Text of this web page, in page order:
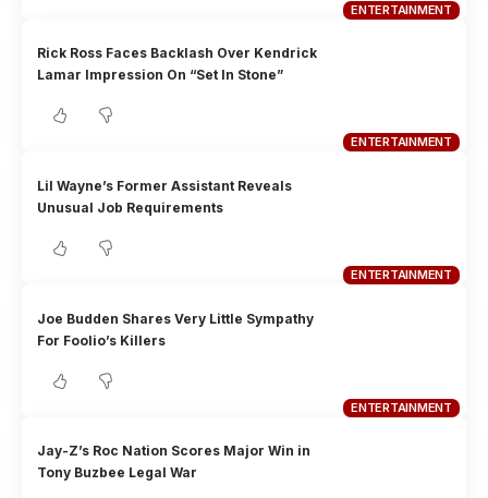
ENTERTAINMENT
ENTERTAINMENT
Rick Ross Faces Backlash Over Kendrick
Lamar Impression On “Set In Stone”
ENTERTAINMENT
Lil Wayne’s Former Assistant Reveals
Unusual Job Requirements
ENTERTAINMENT
Joe Budden Shares Very Little Sympathy
For Foolio’s Killers
Jay-Z’s Roc Nation Scores Major Win in
Tony Buzbee Legal War